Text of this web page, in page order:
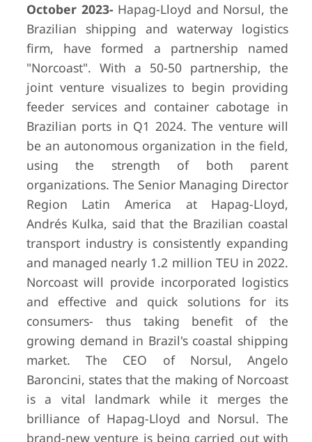
October 2023- Hapag-Lloyd and Norsul, the
Brazilian shipping and waterway logistics
firm, have formed a partnership named
"Norcoast". With a 50-50 partnership, the
joint venture visualizes to begin providing
feeder services and container cabotage in
Brazilian ports in Q1 2024. The venture will
be an autonomous organization in the field,
using the strength of both parent
organizations. The Senior Managing Director
Region Latin America at Hapag-Lloyd,
Andrés Kulka, said that the Brazilian coastal
transport industry is consistently expanding
and managed nearly 1.2 million TEU in 2022.
Norcoast will provide incorporated logistics
and effective and quick solutions for its
consumers- thus taking benefit of the
growing demand in Brazil's coastal shipping
market. The CEO of Norsul, Angelo
Baroncini, states that the making of Norcoast
is a vital landmark while it merges the
brilliance of Hapag-Lloyd and Norsul. The
brand-new venture is being carried out with